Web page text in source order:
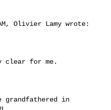
Olivier Lamy wrote:
clear for me.
grandfathered in